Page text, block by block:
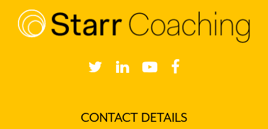
CONTACT DETAILS